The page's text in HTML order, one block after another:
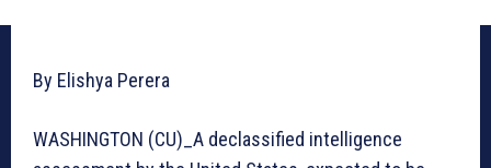
By Elishya Perera
WASHINGTON (CU)_A declassified intelligence